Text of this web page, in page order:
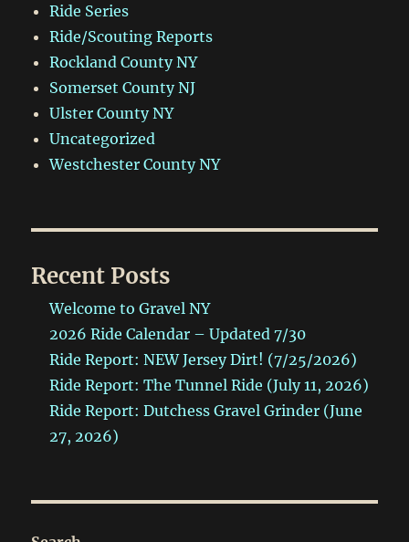
Ride Series
Ride/Scouting Reports
Rockland County NY
Somerset County NJ
Ulster County NY
Uncategorized
Westchester County NY
Recent Posts
Welcome to Gravel NY
2026 Ride Calendar – Updated 7/30
Ride Report: NEW Jersey Dirt! (7/25/2026)
Ride Report: The Tunnel Ride (July 11, 2026)
Ride Report: Dutchess Gravel Grinder (June
27, 2026)